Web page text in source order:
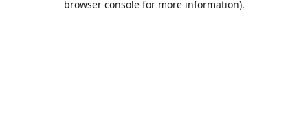
browser console for more information).